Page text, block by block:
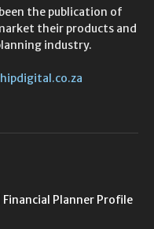
the publication of
their products and
industry.
Financial Planner Profile